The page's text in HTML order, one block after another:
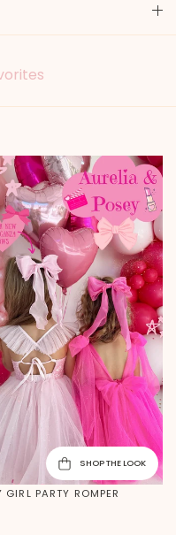
SHOP THE LOOK
PARTY ROMPER